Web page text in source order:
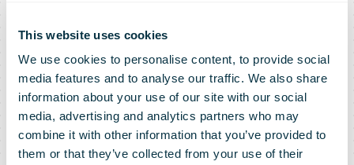
This website uses cookies
We use cookies to personalise content, to provide social
media features and to analyse our traffic. We also share
information about your use of our site with our social
media, advertising and analytics partners who may
combine it with other information that you’ve provided to
them or that they’ve collected from your use of their